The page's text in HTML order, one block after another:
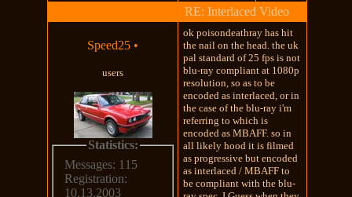
RE: Interlaced Video
Speed25 •
users
Statistics:
Messages: 115
Registration:
10.13.2003
ok poisondeathray has hit
the nail on the head. the uk
pal standard of 25 fps is not
blu-ray compliant at 1080p
resolution, so as to be
encoded as interlaced, or in
the case of the blu-ray i'm
referring to which is
encoded as MBAFF. so in
all likely hood it is filmed
as progressive but encoded
as interlaced / MBAFF to
be compliant with the blu-